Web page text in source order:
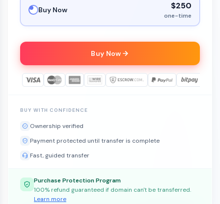
Buy Now $250
one-time
Buy Now
BUY WITH CONFIDENCE
Ownership verified
Payment protected until transfer is complete
Fast, guided transfer
Purchase Protection Program
100% refund guaranteed if domain can't be transferred.
Learn more